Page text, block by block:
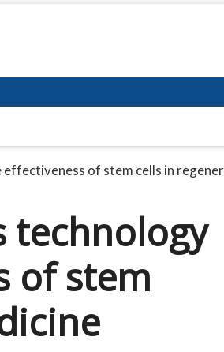
of stem cells in
technology
of stem